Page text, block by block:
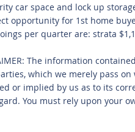
car space and lock up
opportunity for 1st home
per quarter are: strata
The information
which we merely pass
or implied by us as to its
You must rely upon your